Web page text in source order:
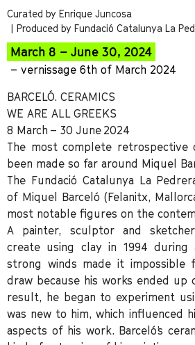
Curated by Enrique Juncosa
| Produced by Fundació Catalunya La
March 8 – June 30, 2024
– vernissage 6th of March 2024
BARCELÓ. CERAMICS
WE ARE ALL GREEKS
8 March – 30 June 2024
The most complete retrospective
been made so far around Miquel
The Fundació Catalunya La
of Miquel Barceló (Felanitx,
most notable figures on the
A painter, sculptor and
create using clay in 1994
strong winds made it impossible
draw because his works ended up
result, he began to experiment
was new to him, which influenced
aspects of his work. Barceló’s